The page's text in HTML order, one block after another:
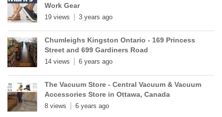
Work Gear
19 views 3 years ago
Chumleighs Kingston Ontario - 169 Princess
Street and 699 Gardiners Road
14 views 6 years ago
The Vacuum Store - Central Vacuum & Vacuum
Accessories Store in Ottawa, Canada
8 views 6 years ago